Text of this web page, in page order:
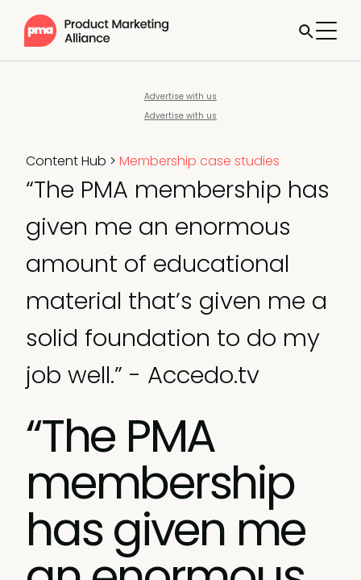
Advertise with us
Advertise with us
Content Hub > Membership case studies
“The PMA membership has
given me an enormous
amount of educational
material that’s given me a
solid foundation to do my
job well.” - Accedo.tv
“The PMA
membership
has given me